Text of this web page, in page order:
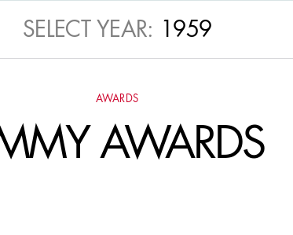
RECOGNIZED
, OSCARS
SELECT YEAR: 1959
AWARDS
AWARDS